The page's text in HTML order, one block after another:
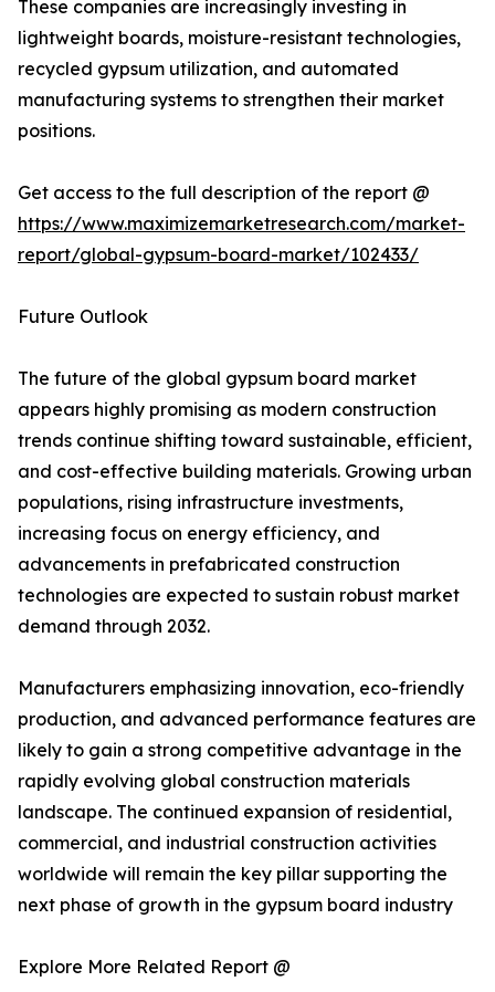
These companies are increasingly investing in
lightweight boards, moisture-resistant technologies,
recycled gypsum utilization, and automated
manufacturing systems to strengthen their market
positions.
Get access to the full description of the report @
https://www.maximizemarketresearch.com/market-
report/global-gypsum-board-market/102433/
Future Outlook
The future of the global gypsum board market
appears highly promising as modern construction
trends continue shifting toward sustainable, efficient,
and cost-effective building materials. Growing urban
populations, rising infrastructure investments,
increasing focus on energy efficiency, and
advancements in prefabricated construction
technologies are expected to sustain robust market
demand through 2032.
Manufacturers emphasizing innovation, eco-friendly
production, and advanced performance features are
likely to gain a strong competitive advantage in the
rapidly evolving global construction materials
landscape. The continued expansion of residential,
commercial, and industrial construction activities
worldwide will remain the key pillar supporting the
next phase of growth in the gypsum board industry
Explore More Related Report @